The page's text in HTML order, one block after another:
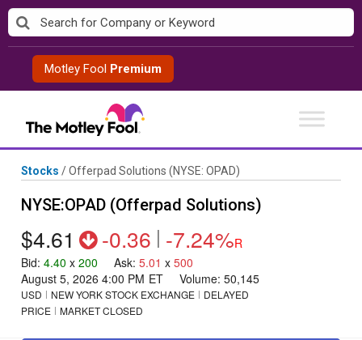
Skip
to
contentMotley Fool Premium
Stocks /Offerpad Solutions (NYSE: OPAD)
NYSE:OPAD (Offerpad Solutions)
$4.61 -0.36 | -7.24%R
Bid: 4.40 x 200 Ask: 5.01 x 500
August 5, 2026 4:00 PM ET Volume: 50,145
USD NEW YORK STOCK EXCHANGE
DELAYED
PRICE
MARKET CLOSED